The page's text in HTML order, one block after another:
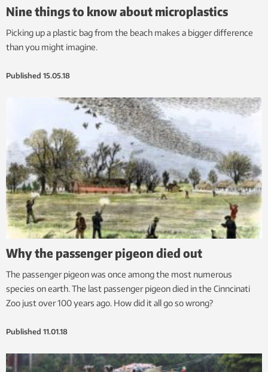
Nine things to know about microplastics
Picking up a plastic bag from the beach makes a bigger difference
than you might imagine.
Published 15.05.18
Why the passenger pigeon died out
The passenger pigeon was once among the most numerous
species on earth. The last passenger pigeon died in the Cinncinati
Zoo just over 100 years ago. How did it all go so wrong?
Published 11.01.18